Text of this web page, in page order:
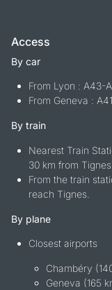
Access
By car
From Lyon : A43-
From Geneva :
By train
Nearest Train
30 km from
From the train
reach Tignes.
By plane
Closest airports
Chambéry
Geneva (165